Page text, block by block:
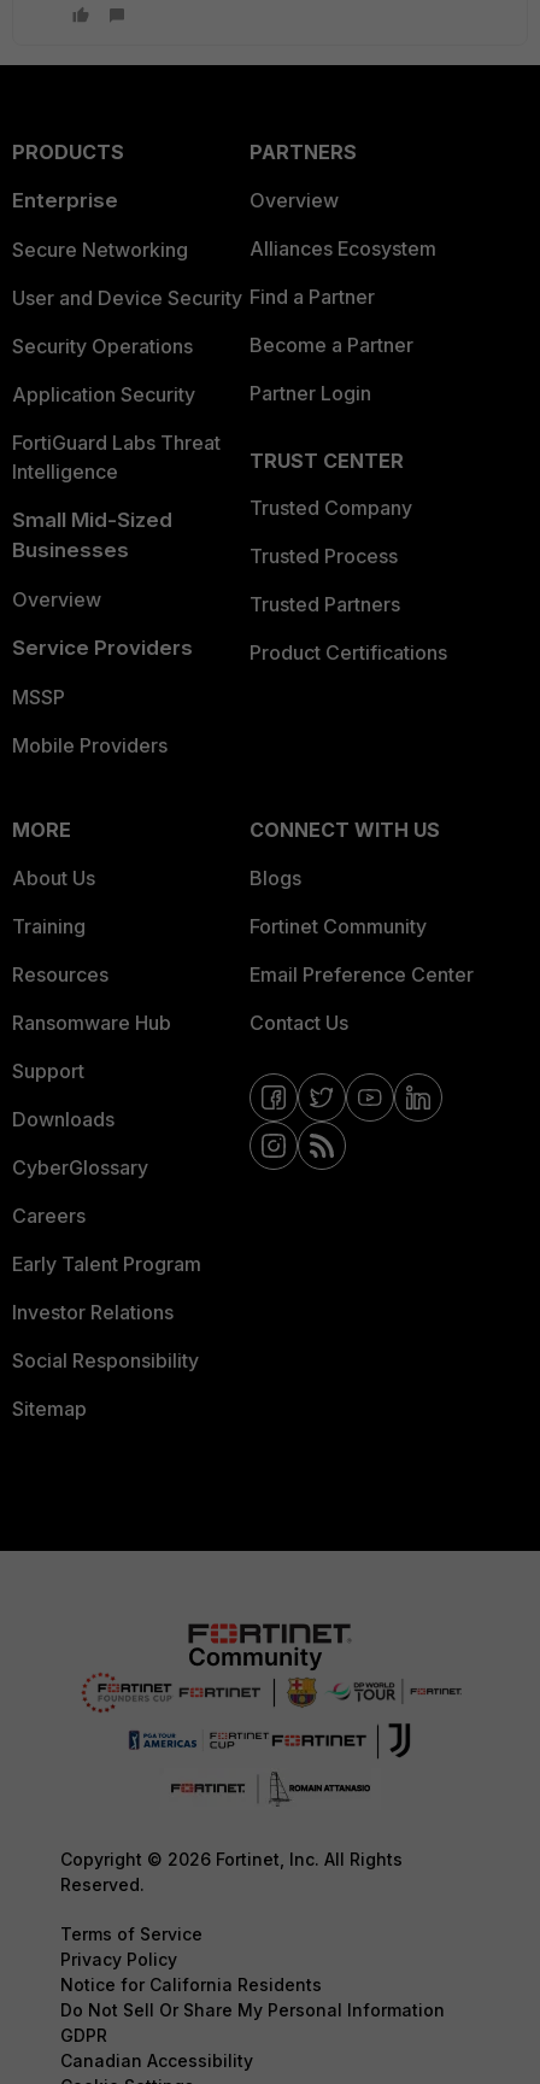
PRODUCTS
Enterprise
Secure Networking
User and Device Security
Security Operations
Application Security
FortiGuard Labs Threat
Intelligence
Small Mid-Sized
Businesses
Overview
Service Providers
MSSP
Mobile Providers
PARTNERS
Overview
Alliances Ecosystem
Find a Partner
Become a Partner
Partner Login
TRUST CENTER
Trusted Company
Trusted Process
Trusted Partners
Product Certifications
MORE
About Us
Training
Resources
Ransomware Hub
Support
Downloads
CyberGlossary
Careers
Early Talent Program
Investor Relations
Social Responsibility
Sitemap
CONNECT WITH US
Blogs
Fortinet Community
Email Preference Center
Contact Us
Copyright © 2026 Fortinet, Inc. All Rights
Reserved.
Terms of Service
Privacy Policy
Notice for California Residents
Do Not Sell Or Share My Personal Information
GDPR
Canadian Accessibility